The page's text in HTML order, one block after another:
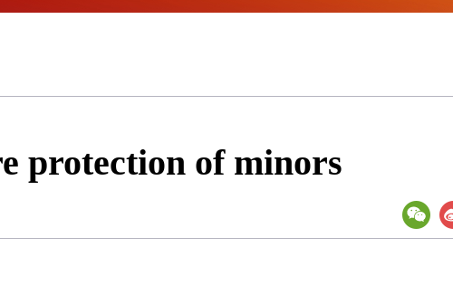
protection of minors